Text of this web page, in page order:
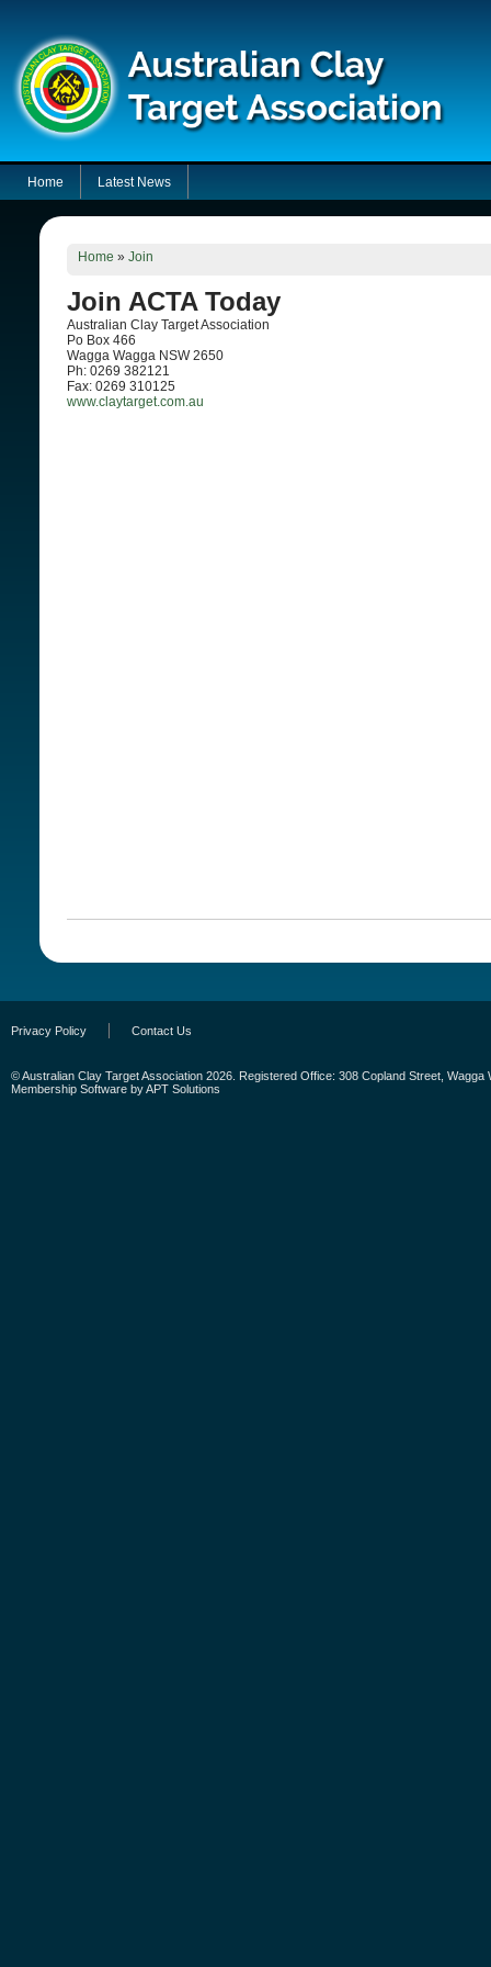
Home Latest News
Home » Join
Join ACTA Today
Australian Clay Target Association
Po Box 466
Wagga Wagga NSW 2650
Ph: 0269 382121
Fax: 0269 310125
www.claytarget.com.au
Privacy Policy Contact Us
© Australian Clay Target Association 2026. Registered Office: 308 Copland Street, Wagga
Membership Software byAPT Solutions